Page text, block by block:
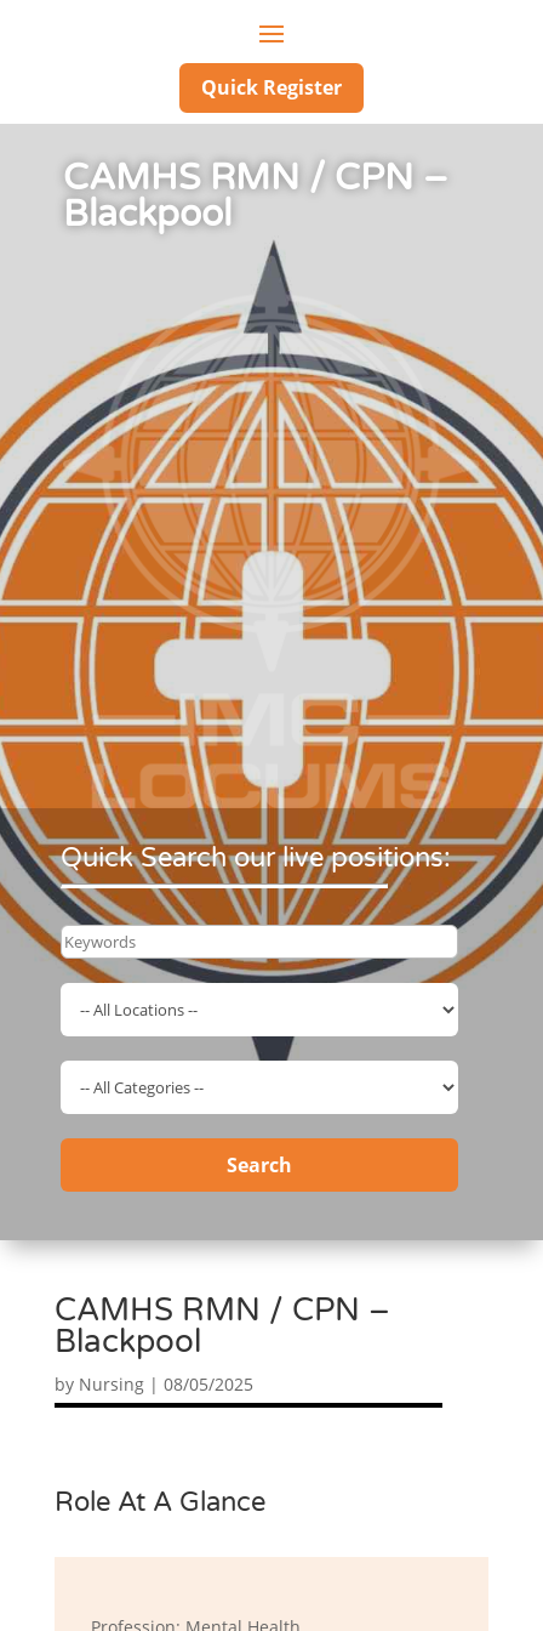
Quick Register
CAMHS RMN / CPN –
Blackpool
Quick Search our live positions:
Search
CAMHS RMN / CPN –
Blackpool
by Nursing| 08/05/2025
Role At A Glance